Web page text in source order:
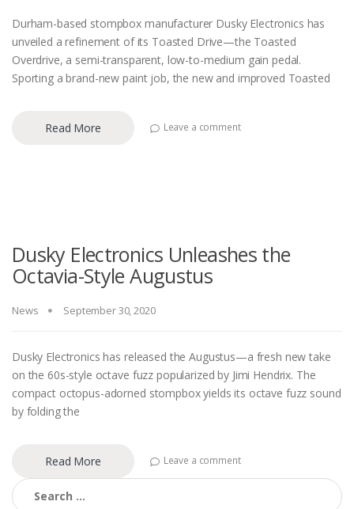
Durham-based stompbox manufacturer Dusky Electronics has
unveiled a refinement of its Toasted Drive—the Toasted
Overdrive, a semi-transparent, low-to-medium gain pedal.
Sporting a brand-new paint job, the new and improved Toasted
Read More Leave a comment
Dusky Electronics Unleashes the
Octavia-Style Augustus
News September 30, 2020
Dusky Electronics has released the Augustus—a fresh new take
on the 60s-style octave fuzz popularized by Jimi Hendrix. The
compact octopus-adorned stompbox yields its octave fuzz sound
by folding the
Read More Leave a comment
Search
for: